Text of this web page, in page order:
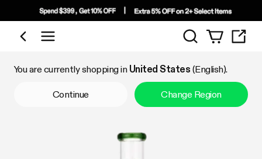
Shop by Category
Search
You are currently shopping in United States (English).
Continue Change Region